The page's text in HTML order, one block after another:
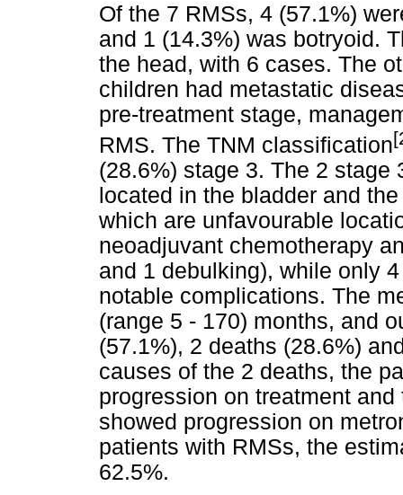
Of the 7 RMSs, 4 (57.1%)
and 1 (14.3%) was botryoid.
the head, with 6 cases. The
children had metastatic
pre-treatment stage,
RMS. The TNM classification
(28.6%) stage 3. The 2 stage
located in the bladder and
which are unfavourable
neoadjuvant chemotherapy
and 1 debulking), while only
notable complications. The
(range 5 - 170) months, and
(57.1%), 2 deaths (28.6%)
causes of the 2 deaths, the
progression on treatment
showed progression on
patients with RMSs, the
62.5%.